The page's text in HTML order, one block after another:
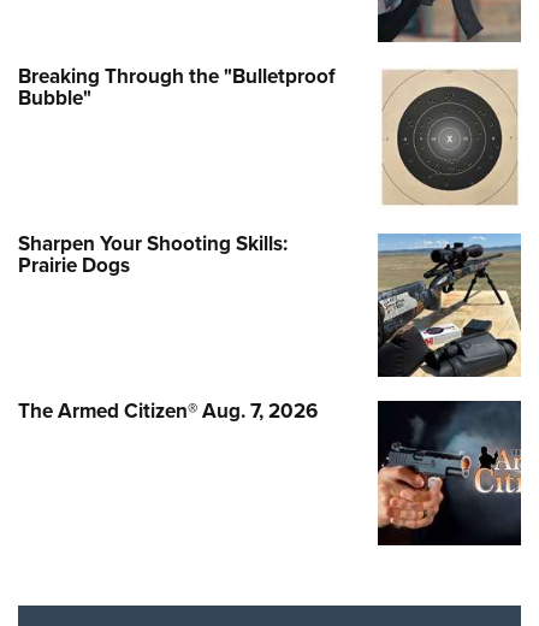
Breaking Through the "Bulletproof
Bubble"
Sharpen Your Shooting Skills:
Prairie Dogs
The Armed Citizen® Aug. 7, 2026